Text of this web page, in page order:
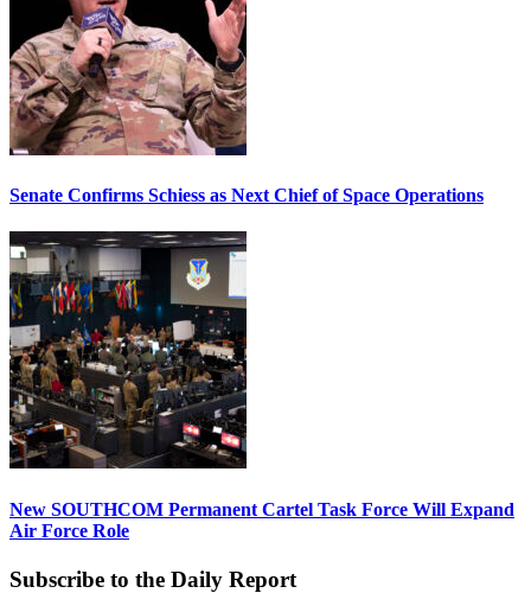
Senate Confirms Schiess as Next Chief of Space Operations
New SOUTHCOM Permanent Cartel Task Force Will Expand
Air Force Role
Subscribe to the Daily Report